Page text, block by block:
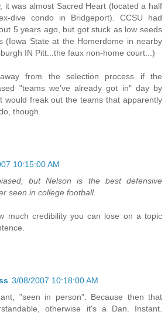
it was almost Sacred Heart (located a half
dive condo in Bridgeport). CCSU had
5 years ago, but got stuck as low seeds
(Iowa State at the Homerdome in nearby
IN Pitt...the faux non-home court...)
from the selection process if the
"teams we've already got in" day by
would freak out the teams that apparently
though.
10:15:00 AM
but Nelson is the best defensive
seen in college football.
much credibility you can lose on a topic
3/08/2007 10:18:00 AM
"seen in person". Because then that
otherwise it's a Dan. Instant.